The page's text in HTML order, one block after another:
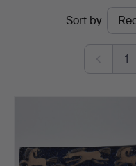
Sort by
1